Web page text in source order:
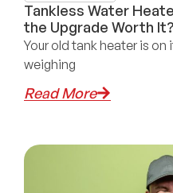
Tankless Water
the Upgrade Worth It?
Your old tank heater is on
weighing
Read More